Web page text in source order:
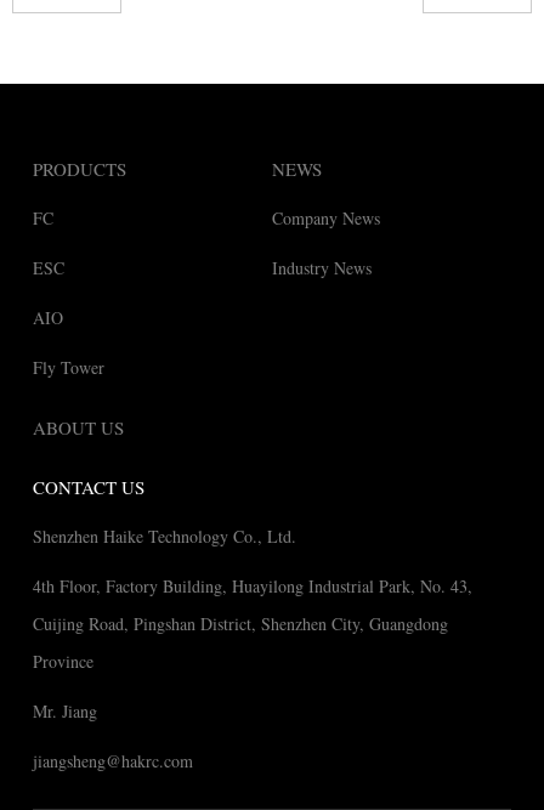
PRODUCTS
FC
ESC
AIO
Fly Tower
NEWS
Company News
Industry News
ABOUT US
CONTACT US
Shenzhen Haike Technology Co., Ltd.
4th Floor, Factory Building, Huayilong Industrial Park, No. 43,
Cuijing Road, Pingshan District, Shenzhen City, Guangdong
Province
Mr. Jiang
jiangsheng@hakrc.com